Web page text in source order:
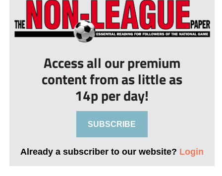
Access all our premium
content from as little as
14p per day!
SUBSCRIBE
Already a subscriber to our website? Login